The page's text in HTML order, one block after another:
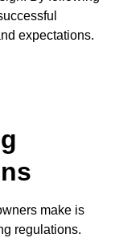
expectations.
make is
regulations.